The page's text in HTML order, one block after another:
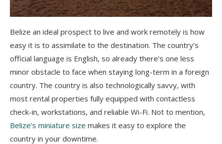
Belize an ideal prospect to live and work remotely is how
easy it is to assimilate to the destination. The country’s
official language is English, so already there’s one less
minor obstacle to face when staying long-term in a foreign
country. The country is also technologically savvy, with
most rental properties fully equipped with contactless
check-in, workstations, and reliable Wi-Fi. Not to mention,
Belize’s miniature size makes it easy to explore the
country in your downtime.